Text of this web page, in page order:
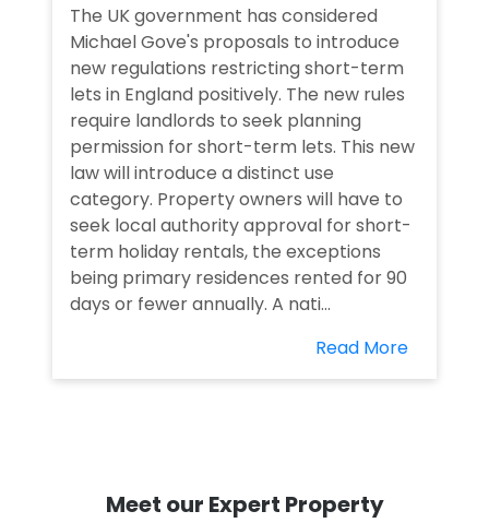
The UK government has considered
Michael Gove's proposals to introduce
new regulations restricting short-term
lets in England positively. The new rules
require landlords to seek planning
permission for short-term lets. This new
law will introduce a distinct use
category. Property owners will have to
seek local authority approval for short-
term holiday rentals, the exceptions
being primary residences rented for 90
days or fewer annually. A nati...
Read More
Meet our Expert Property